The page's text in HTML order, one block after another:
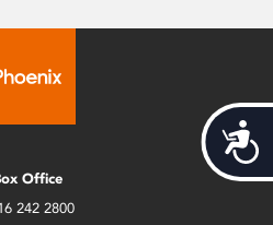
Office
242 2800